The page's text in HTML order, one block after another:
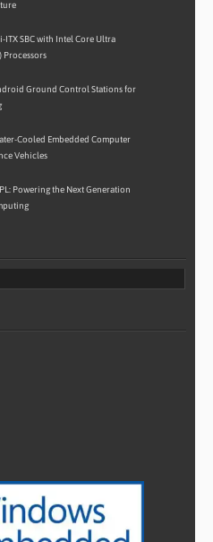
ITX SBC with Intel Core Ultra
Processors
Ground Control Stations for
Cooled Embedded Computer
Vehicles
Powering the Next Generation